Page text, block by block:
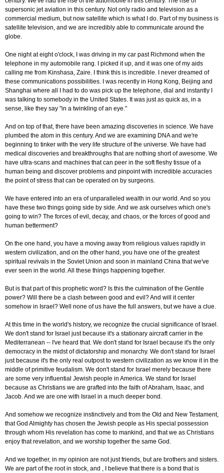
supersonic jet aviation in this century. Not only radio and television as a
commercial medium, but now satellite which is what I do. Part of my business is
satellite television, and we are incredibly able to communicate around the
globe.
One night at eight o'clock, I was driving in my car past Richmond when the
telephone in my automobile rang. I picked it up, and it was one of my aids
calling me from Kinshasa, Zaire. I think this is incredible. I never dreamed of
these communications possibilities. I was recently in Hong Kong, Beijing and
Shanghai where all I had to do was pick up the telephone, dial and instantly I
was talking to somebody in the United States. It was just as quick as, in a
sense, like they say "in a twinkling of an eye."
And on top of that, there have been amazing discoveries in science. We have
plumbed the atom in this century. And we are examining DNA and we're
beginning to tinker with the very life structure of the universe. We have had
medical discoveries and breakthroughs that are nothing short of awesome. We
have ultra-scans and machines that can peer in the soft fleshy tissue of a
human being and discover problems and pinpoint with incredible accuracies
the point of stress that can be operated on by surgeons.
We have entered into an era of unparalleled wealth in our world. And so you
have these two things going side by side. And we ask ourselves which one's
going to win? The forces of evil, decay, and chaos, or the forces of good and
human betterment?
On the one hand, you have a moving away from religious values rapidly in
western civilization, and on the other hand, you have one of the greatest
spiritual revivals in the Soviet Union and soon in mainland China that we've
ever seen in the world. All these things happening together.
But is that part of this prophetic word? Is this the culmination of the Gentile
power? Will there be a clash between good and evil? And will it center
somehow in Israel? Well none of us have the full answers, but we have a clue.
At this time in the world's history, we recognize the crucial significance of Israel.
We don't stand for Israel just because it's a stationary aircraft carrier in the
Mediterranean -- I've heard that. We don't stand for Israel because it's the only
democracy in the midst of dictatorship and monarchy. We don't stand for Israel
just because it's the only real outpost to western civilization as we know it in the
middle of primitive feudalism. We don't stand for Israel merely because there
are some very influential Jewish people in America. We stand for Israel
because as Christians we are grafted into the faith of Abraham, Isaac, and
Jacob. And we are one with Israel in a much deeper bond.
And somehow we recognize instinctively and from the Old and New Testament,
that God Almighty has chosen the Jewish people as His special possession
through whom His revelation has come to mankind, and that we as Christians
enjoy that revelation, and we worship together the same God.
And we together, in my opinion are not just friends, but are brothers and sisters.
We are part of the root in stock, and , I believe that there is a bond that is